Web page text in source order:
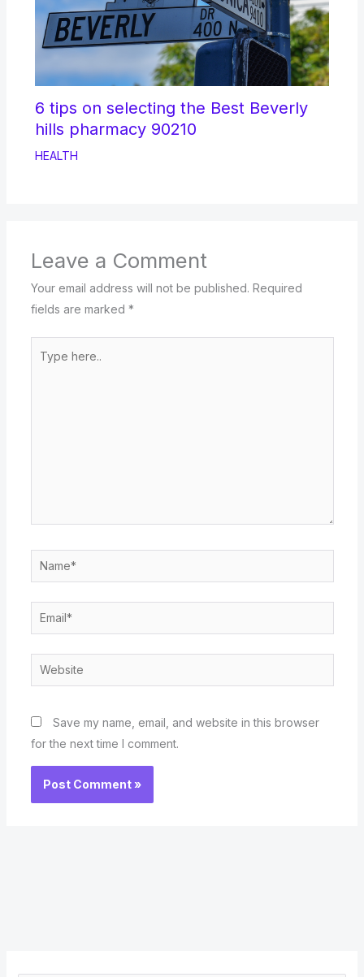
6 tips on selecting the Best Beverly
hills pharmacy 90210
HEALTH
Leave a Comment
Your email address will not be published. Required
fields are marked *
here..
Name*
Email*
Website
Save my name, email, and website in this browser
for the next time I comment.